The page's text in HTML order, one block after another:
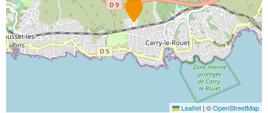
Leaflet | ©OpenStreetMap